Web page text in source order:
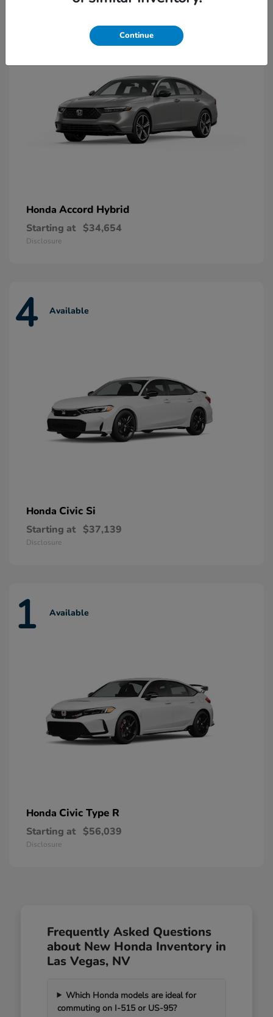
Honda Accord Hybrid
Starting at $34,654
Disclosure
4 Available
Honda Civic Si
Starting at $37,139
Disclosure
1 Available
Honda Civic Type R
Starting at $56,039
Disclosure
Frequently Asked Questions
about New Honda Inventory in
Las Vegas, NV
Which Honda models are ideal for
commuting on I-515 or US-95?
Continue